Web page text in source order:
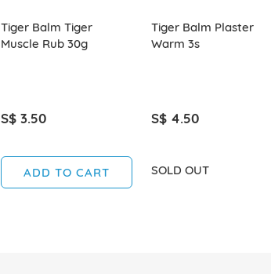
Tiger Balm Tiger
Muscle Rub 30g
S$ 3.50
ADD TO CART
Tiger Balm Plaster
Warm 3s
S$ 4.50
SOLD OUT